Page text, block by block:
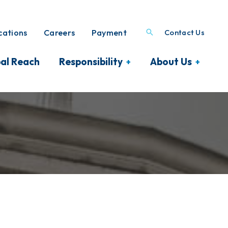
Careers Payment Contact Us
Reach Responsibility About Us